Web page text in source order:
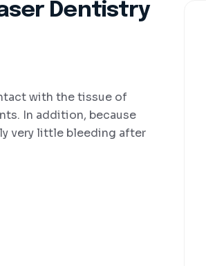
Dentistry
with the tissue of
In addition, because
very little bleeding after